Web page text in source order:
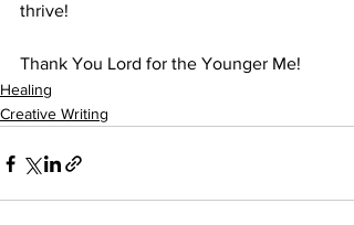
thrive!
Thank You Lord for the Younger Me!
Healing
Creative Writing